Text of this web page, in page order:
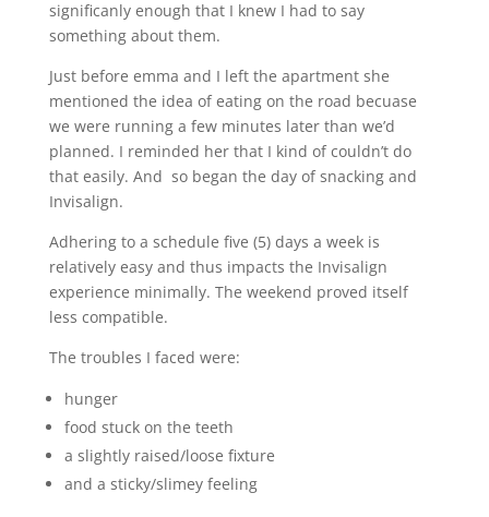
significanly enough that I knew I had to say
something about them.
Just before emma and I left the apartment she
mentioned the idea of eating on the road becuase
we were running a few minutes later than we’d
planned. I reminded her that I kind of couldn’t do
that easily. And so began the day of snacking and
Invisalign.
Adhering to a schedule five (5) days a week is
relatively easy and thus impacts the Invisalign
experience minimally. The weekend proved itself
less compatible.
The troubles I faced were:
hunger
food stuck on the teeth
a slightly raised/loose fixture
and a sticky/slimey feeling